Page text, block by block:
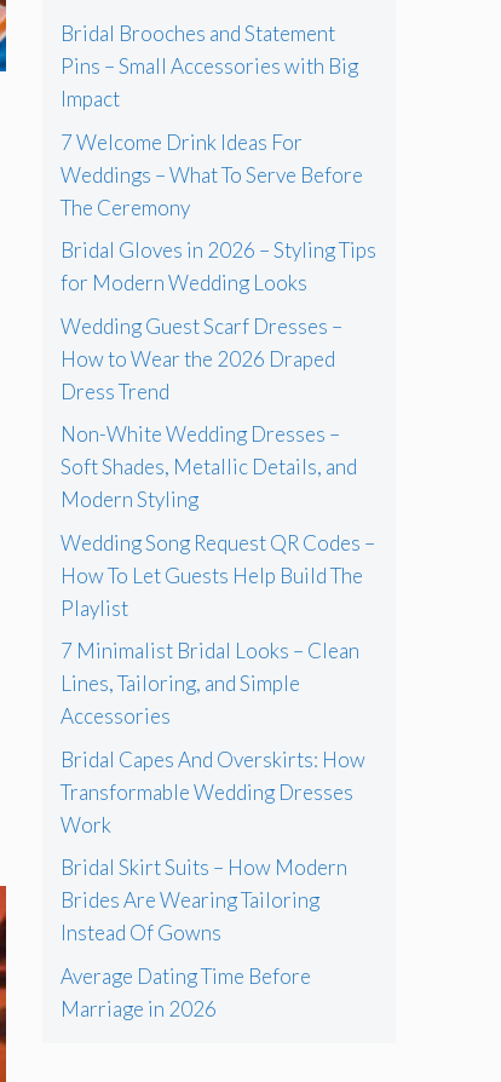
Bridal Brooches and Statement
Pins – Small Accessories with Big
Impact
7 Welcome Drink Ideas For
Weddings – What To Serve Before
The Ceremony
Bridal Gloves in 2026 – Styling Tips
for Modern Wedding Looks
Wedding Guest Scarf Dresses –
How to Wear the 2026 Draped
Dress Trend
Non-White Wedding Dresses –
Soft Shades, Metallic Details, and
Modern Styling
Wedding Song Request QR Codes –
How To Let Guests Help Build The
Playlist
7 Minimalist Bridal Looks – Clean
Lines, Tailoring, and Simple
Accessories
Bridal Capes And Overskirts: How
Transformable Wedding Dresses
Work
Bridal Skirt Suits – How Modern
Brides Are Wearing Tailoring
Instead Of Gowns
Average Dating Time Before
Marriage in 2026